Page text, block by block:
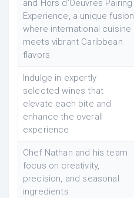
and Hors d’Oeuvres Pairing
Experience, a unique fusion
where international cuisine
meets vibrant Caribbean
flavors
Indulge in expertly
selected wines that
elevate each bite and
enhance the overall
experience
Chef Nathan and his team
focus on creativity,
precision, and seasonal
ingredients